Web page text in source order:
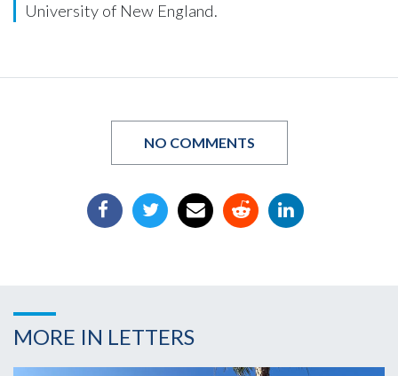
University of New England.
NO COMMENTS
MORE IN LETTERS